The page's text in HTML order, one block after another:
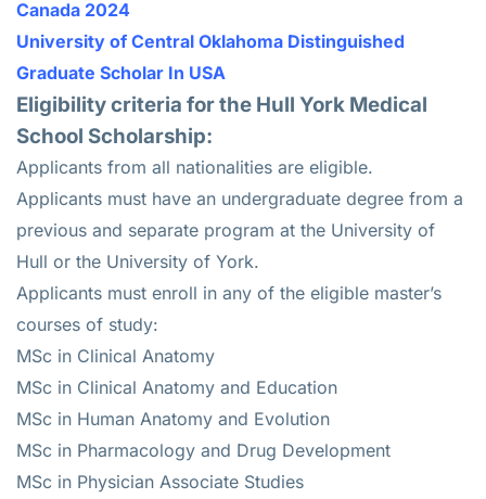
Canada 2024
University of Central Oklahoma Distinguished
Graduate Scholar In USA
Eligibility criteria for the Hull York Medical
School Scholarship:
Applicants from all nationalities are eligible.
Applicants must have an undergraduate degree from a
previous and separate program at the University of
Hull or the University of York.
Applicants must enroll in any of the eligible master’s
courses of study:
MSc in Clinical Anatomy
MSc in Clinical Anatomy and Education
MSc in Human Anatomy and Evolution
MSc in Pharmacology and Drug Development
MSc in Physician Associate Studies